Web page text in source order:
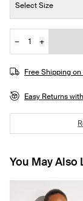
Select Size
Quantity
−
+
JOIN THE
Free Shipping
Easy Returns
You May Also